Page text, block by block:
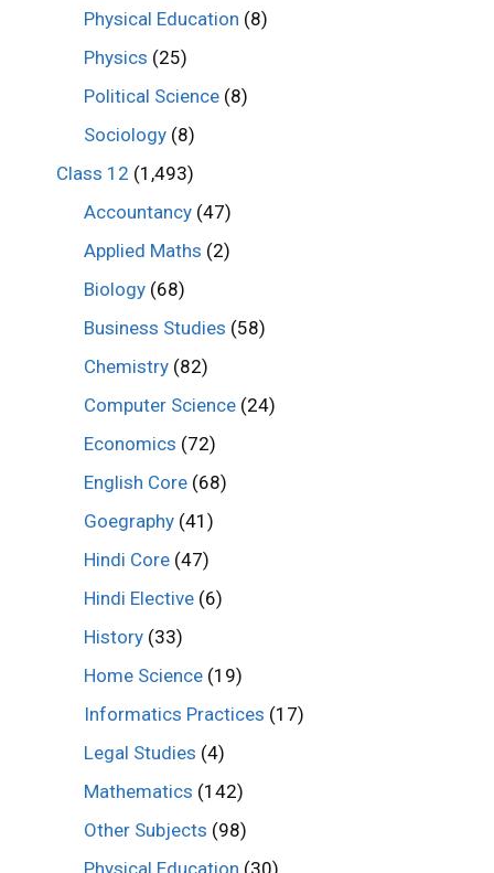
Physical Education (8)
Physics (25)
Political Science (8)
Sociology (8)
Class 12 (1,493)
Accountancy (47)
Applied Maths (2)
Biology (68)
Business Studies (58)
Chemistry (82)
Computer Science (24)
Economics (72)
English Core (68)
Goegraphy (41)
Hindi Core (47)
Hindi Elective (6)
History (33)
Home Science (19)
Informatics Practices (17)
Legal Studies (4)
Mathematics (142)
Other Subjects (98)
Physical Education (30)